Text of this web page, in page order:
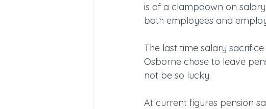
is of a clampdown on
both employees and
The last time salary
Osborne chose to leave
not be so lucky.
At current figures pension